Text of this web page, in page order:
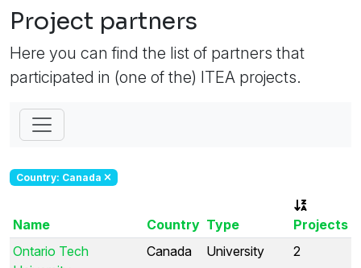
Project partners
Here you can find the list of partners that
participated in (one of the) ITEA projects.
Country: Canada
Name Country Type
Projects
Ontario Tech
Canada University 2